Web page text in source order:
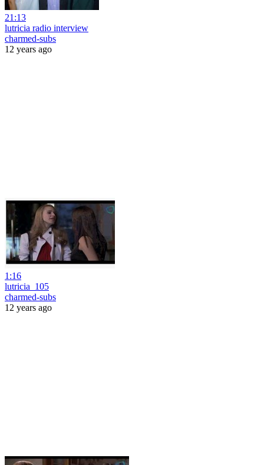
21:13
lutricia radio interview
charmed-subs
12 years ago
1:16
lutricia_105
charmed-subs
12 years ago